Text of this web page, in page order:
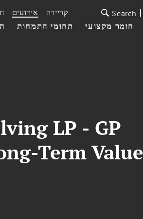
תחומי התמחות חומר מקצועי
אירועים קריירה Search
LP - GP
Term Value